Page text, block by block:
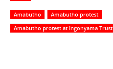
Amabutho
Amabutho protest
Amabutho protest at Ingonyama Trust